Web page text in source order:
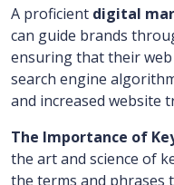
A proficient digital
can guide brands
ensuring that their
search engine
and increased website
The Importance of
the art and science of
the terms and phrases